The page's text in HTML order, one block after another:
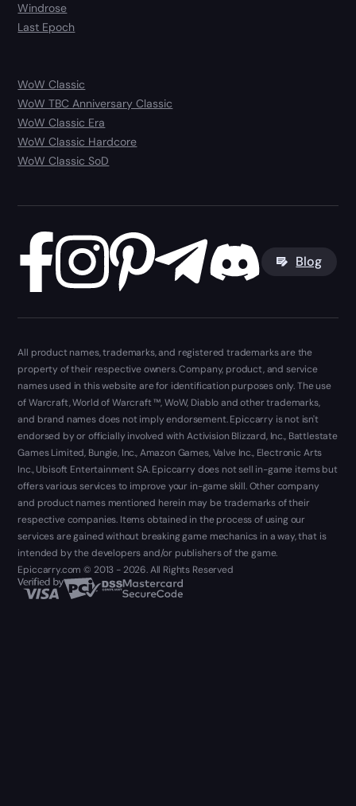
Windrose
Last Epoch
WoW Classic
WoW TBC Anniversary Classic
WoW Classic Era
WoW Classic Hardcore
WoW Classic SoD
Blog
All product names, trademarks, and registered trademarks are the
property of their respective owners. Company, product, and service
names used in this website are for identification purposes only. The use
of Warcraft, World of Warcraft ™, WoW, Diablo and other trademarks,
and brand names does not imply endorsement. Epiccarry is not isn't
endorsed by or officially involved with Activision Blizzard, Inc., Battlestate
Games Limited, Bungie, Inc., Amazon Games, Valve Inc., Electronic Arts
Inc., Ubisoft Entertainment SA. Epiccarry does not sell in-game items but
offers various services to improve your in-game skill. Other company
and product names mentioned herein may be trademarks of their
respective companies. Items obtained in the process of using our
services are gained without breaking game mechanics in a way, that is
intended by the developers and/or publishers of the game.
Epiccarry.com © 2013 - 2026. All Rights Reserved